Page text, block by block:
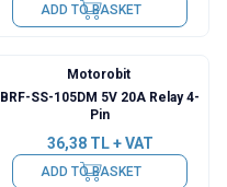
ADD TO BASKET
Motorobit
BRF-SS-105DM 5V 20A Relay 4-
Pin
36,38TL + VAT
ADD TO BASKET